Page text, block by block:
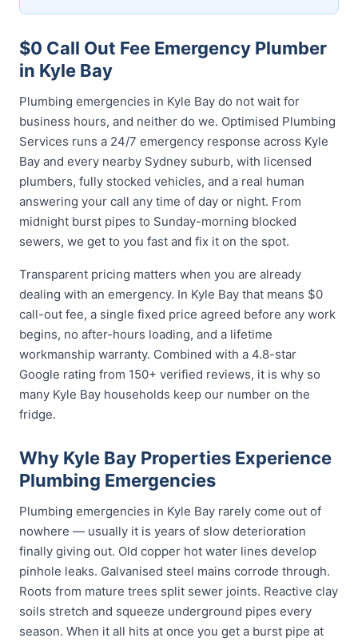
$0 Call Out Fee Emergency Plumber
in Kyle Bay
Plumbing emergencies in Kyle Bay do not wait for
business hours, and neither do we. Optimised Plumbing
Services runs a 24/7 emergency response across Kyle
Bay and every nearby Sydney suburb, with licensed
plumbers, fully stocked vehicles, and a real human
answering your call any time of day or night. From
midnight burst pipes to Sunday-morning blocked
sewers, we get to you fast and fix it on the spot.
Transparent pricing matters when you are already
dealing with an emergency. In Kyle Bay that means $0
call-out fee, a single fixed price agreed before any work
begins, no after-hours loading, and a lifetime
workmanship warranty. Combined with a 4.8-star
Google rating from 150+ verified reviews, it is why so
many Kyle Bay households keep our number on the
fridge.
Why Kyle Bay Properties Experience
Plumbing Emergencies
Plumbing emergencies in Kyle Bay rarely come out of
nowhere — usually it is years of slow deterioration
finally giving out. Old copper hot water lines develop
pinhole leaks. Galvanised steel mains corrode through.
Roots from mature trees split sewer joints. Reactive clay
soils stretch and squeeze underground pipes every
season. When it all hits at once you get a burst pipe at